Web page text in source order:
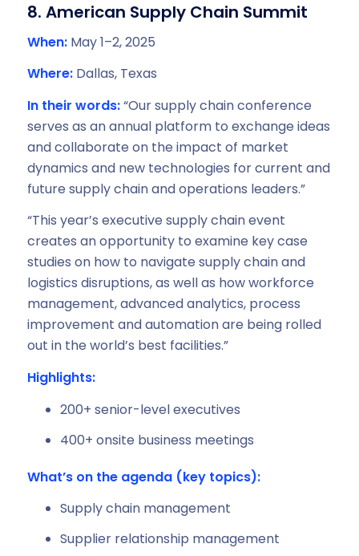
8. American Supply Chain Summit
When:May 1–2, 2025
Where:Dallas, Texas
In their words:“Our supply chain conference
serves as an annual platform to exchange ideas
and collaborate on the impact of market
dynamics and new technologies for current and
future supply chain and operations leaders.”
“This year’s executive supply chain event
creates an opportunity to examine key case
studies on how to navigate supply chain and
logistics disruptions, as well as how workforce
management, advanced analytics, process
improvement and automation are being rolled
out in the world’s best facilities.”
Highlights:
200+ senior-level executives
400+ onsite business meetings
What’s on the agenda (key topics):
Supply chain management
Supplier relationship management